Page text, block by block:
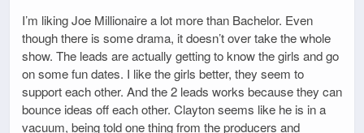
I’m liking Joe Millionaire a lot more than Bachelor. Even
though there is some drama, it doesn’t over take the whole
show. The leads are actually getting to know the girls and go
on some fun dates. I like the girls better, they seem to
support each other. And the 2 leads works because they can
bounce ideas off each other. Clayton seems like he is in a
vacuum, being told one thing from the producers and